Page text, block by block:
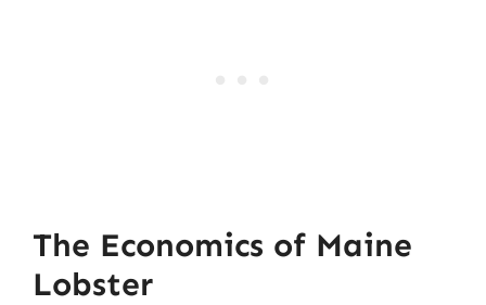
The Economics of Maine
Lobster